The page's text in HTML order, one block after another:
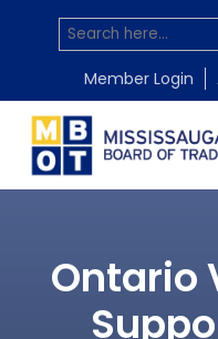
Member Login
Ontario